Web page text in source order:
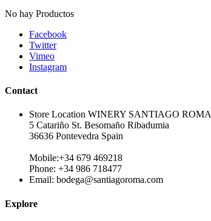
No hay Productos
Facebook
Twitter
Vimeo
Instagram
Contact
Store Location WINERY SANTIAGO ROMA
5 Catariño St. Besomaño Ribadumia
36636 Pontevedra Spain
Mobile:+34 679 469218
Phone: +34 986 718477
Email: bodega@santiagoroma.com
Explore